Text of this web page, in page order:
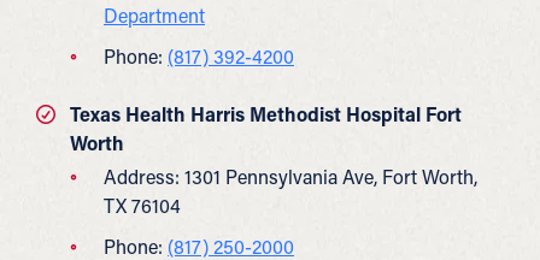
Department
Phone: (817) 392-4200
Texas Health Harris Methodist Hospital Fort
Worth
Address: 1301 Pennsylvania Ave, Fort Worth,
TX 76104
Phone: (817) 250-2000